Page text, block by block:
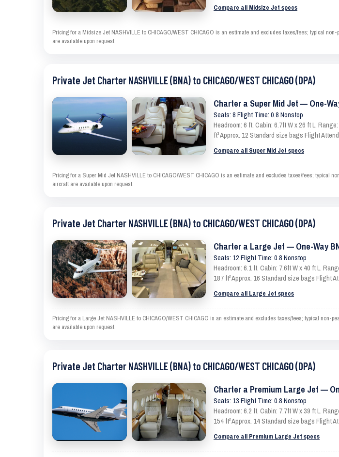
Compare all Midsize Jet specs
Pricing for a Midsize Jet NASHVILLE to CHICAGO/WEST CHICAGO is an estimate and excludes taxes/fees; typical
are available upon request.
Private Jet Charter NASHVILLE (BNA) to CHICAGO/WEST CHICAGO (DPA)
Charter a Super Mid Jet — One-
Seats: 8 Flight Time: 0.8 Nonstop
Headroom: 6 ft. Cabin: 6.7ft W x 26 ft L.
ft³ Approx. 12 Standard size bags Flight
Compare all Super Mid Jet specs
Pricing for a Super Mid Jet NASHVILLE to CHICAGO/WEST CHICAGO is an estimate and excludes taxes/fees; typical
aircraft are available upon request.
Private Jet Charter NASHVILLE (BNA) to CHICAGO/WEST CHICAGO (DPA)
Charter a Large Jet — One-Way
Seats: 12 Flight Time: 0.8 Nonstop
Headroom: 6.1 ft. Cabin: 7.6ft W x 40 ft L.
187 ft³ Approx. 16 Standard size bags Flight
Compare all Large Jet specs
Pricing for a Large Jet NASHVILLE to CHICAGO/WEST CHICAGO is an estimate and excludes taxes/fees; typical non-
are available upon request.
Private Jet Charter NASHVILLE (BNA) to CHICAGO/WEST CHICAGO (DPA)
Charter a Premium Large Jet —
Seats: 13 Flight Time: 0.8 Nonstop
Headroom: 6.2 ft. Cabin: 7.7ft W x 39 ft L.
154 ft³ Approx. 14 Standard size bags Flight
Compare all Premium Large Jet specs